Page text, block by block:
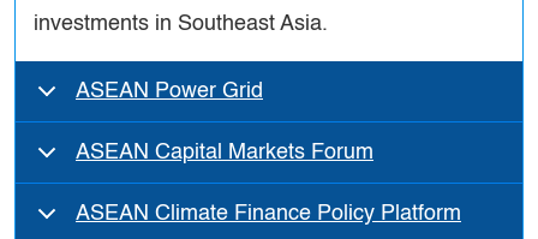
investments in Southeast Asia.
ASEAN Power Grid
ASEAN Capital Markets Forum
ASEAN Climate Finance Policy Platform